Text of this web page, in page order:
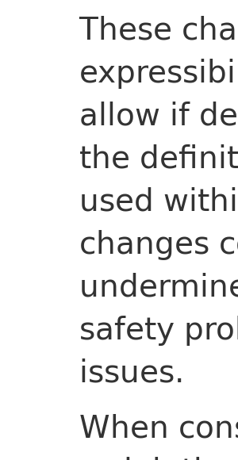
These
allow if
the
used
changes
safety
issues.
When